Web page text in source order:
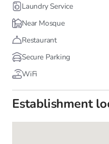
Laundry Service
Near Mosque
Restaurant
Secure Parking
WiFi
Establishment